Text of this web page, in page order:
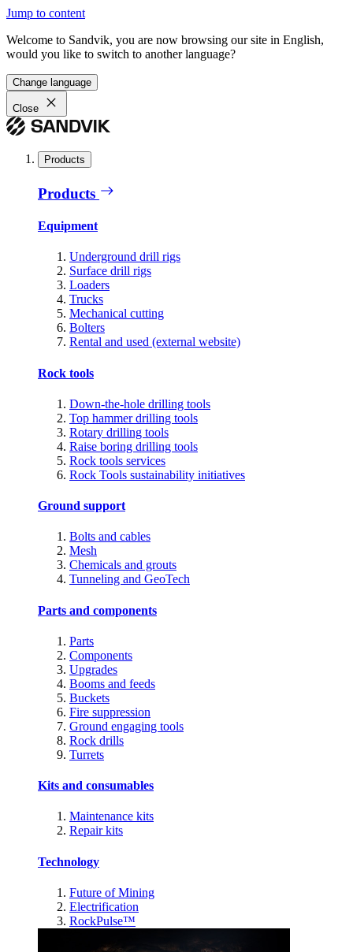
Jump to content
Welcome to Sandvik, you are now browsing our site in English,
would you like to switch to another language?
Change language
Close
Products
Products
Equipment
Underground drill rigs
Surface drill rigs
Loaders
Trucks
Mechanical cutting
Bolters
Rental and used (external website)
Rock tools
Down-the-hole drilling tools
Top hammer drilling tools
Rotary drilling tools
Raise boring drilling tools
Rock tools services
Rock Tools sustainability initiatives
Ground support
Bolts and cables
Mesh
Chemicals and grouts
Tunneling and GeoTech
Parts and components
Parts
Components
Upgrades
Booms and feeds
Buckets
Fire suppression
Ground engaging tools
Rock drills
Turrets
Kits and consumables
Maintenance kits
Repair kits
Technology
Future of Mining
Electrification
RockPulse™